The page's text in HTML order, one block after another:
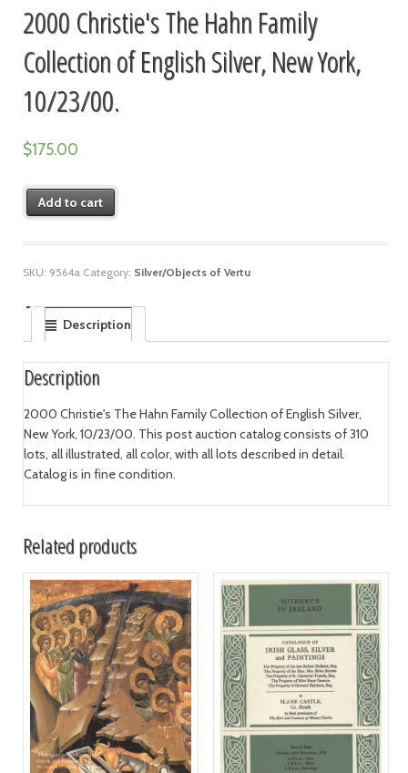
2000 Christie's The Hahn Family
Collection of English Silver, New York,
10/23/00.
$175.00
Add to cart
SKU: 9564a Category: Silver/Objects of Vertu
Description
Description
2000 Christie's The Hahn Family Collection of English Silver,
New York, 10/23/00. This post auction catalog consists of 310
lots, all illustrated, all color, with all lots described in detail.
Catalog is in fine condition.
Related products